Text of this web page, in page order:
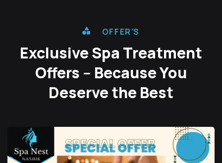
OFFER'S
Exclusive Spa Treatment
Offers – Because You
Deserve the Best